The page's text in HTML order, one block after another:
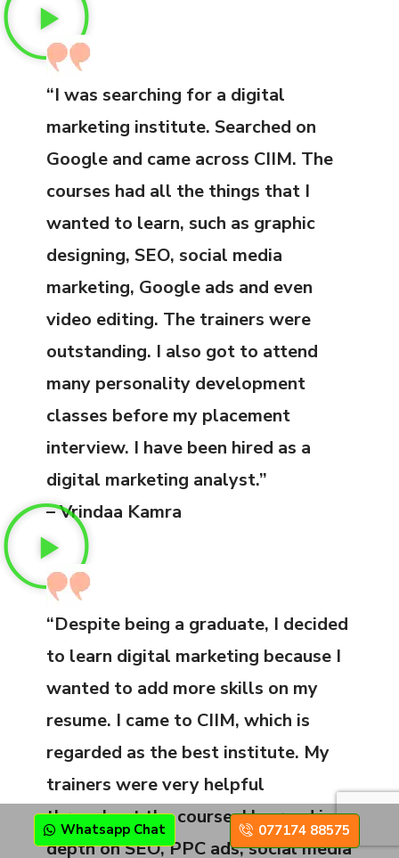
“I was searching for a digital
marketing institute. Searched on
Google and came across CIIM. The
courses had all the things that I
wanted to learn, such as graphic
designing, SEO, social media
marketing, Google ads and even
video editing. The trainers were
outstanding. I also got to attend
many personality development
classes before my placement
interview. I have been hired as a
digital marketing analyst.”
– Vrindaa Kamra
“Despite being a graduate, I decided
to learn digital marketing because I
wanted to add more skills on my
resume. I came to CIIM, which is
regarded as the best institute. My
trainers were very helpful
throughout the course. I learned in
depth on SEO, PPC ads, social media
Whatsapp Chat 077174 88575